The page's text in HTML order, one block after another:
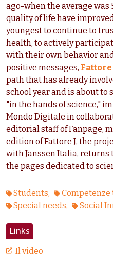
ago-when the average was
quality of life have
youngest to continue to
health, to actively
with their own behavior
positive messages, Fattore
path that has already
school year and is about
"in the hands of science,"
Mondo Digitale in
editorial staff of Fanpage,
edition of Fattore J, the
with Janssen Italia,
the pages dedicated to
Students
Special needs
Social
Links
Il video